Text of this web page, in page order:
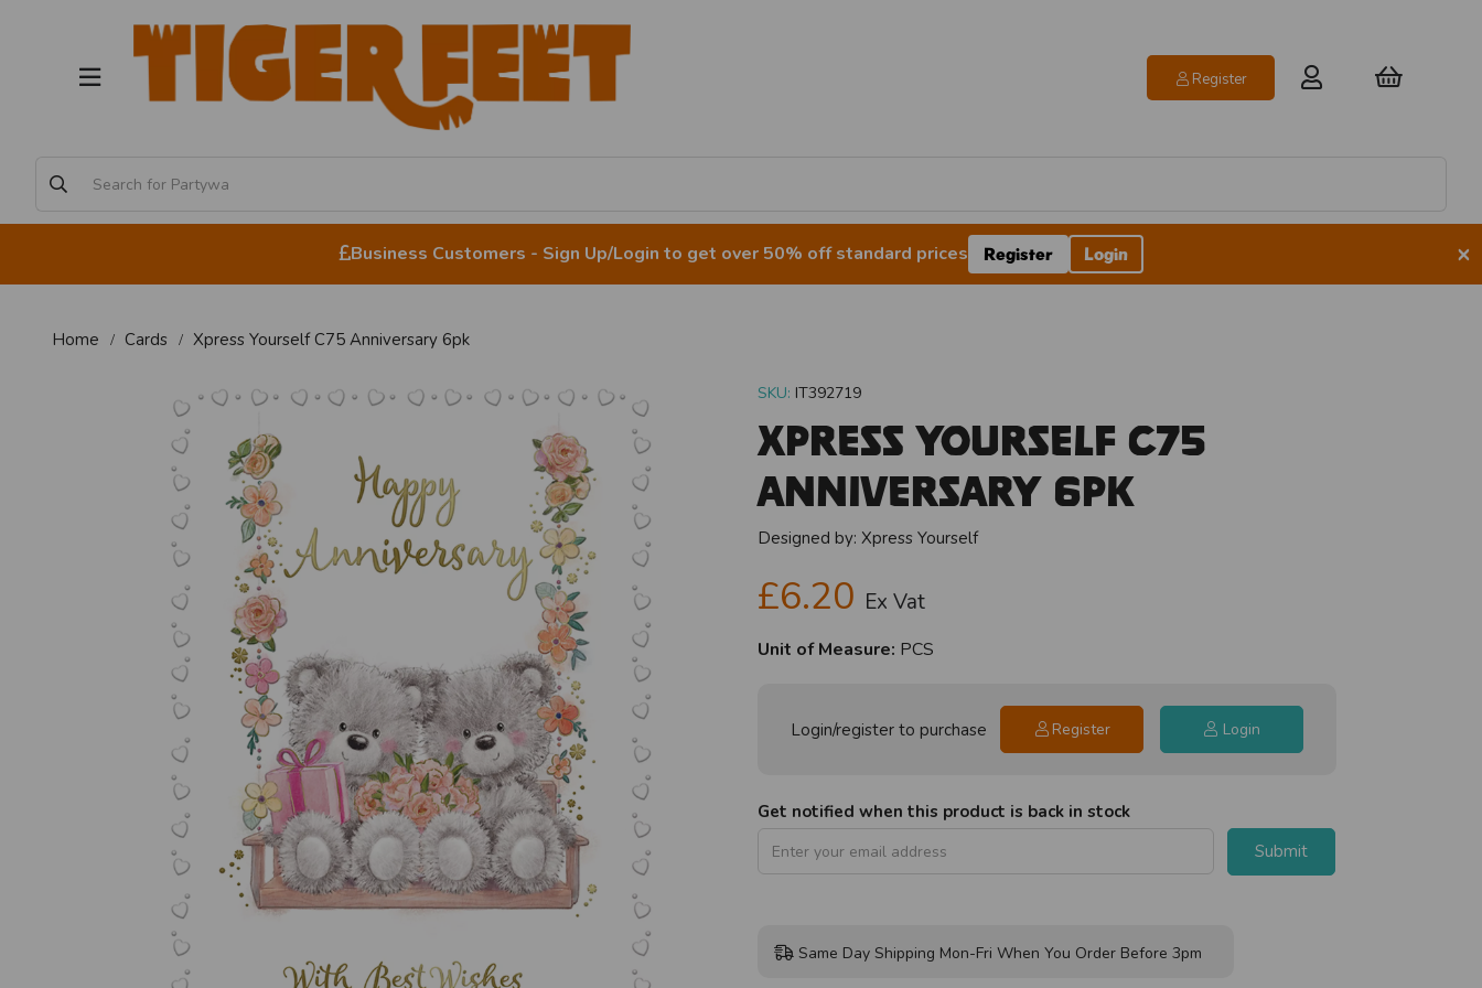
Register
Business Customers - Sign Up/Login to get over 50% off standard prices Register Login ×
Home Cards Xpress Yourself C75 Anniversary 6pk
SKU: IT392719
Xpress Yourself C75
Anniversary 6pk
Designed by: Xpress Yourself
£6.20 Ex Vat
Unit of Measure: PCS
Login/register to purchase Register Login
Get notified when this product is back in stock
Submit
Same Day Shipping Mon-Fri When You Order Before 3pm